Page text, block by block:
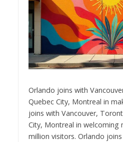
Orlando joins with
Quebec City, Montreal in
joins with Vancouver,
City, Montreal in welcoming
million visitors. Orlando